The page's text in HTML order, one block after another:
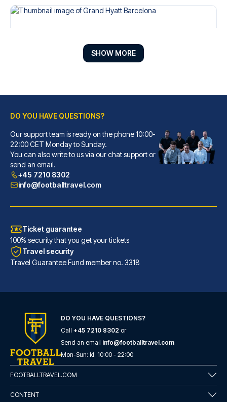
Grand Hyatt Barcelona
With a stay at Grand Hyatt Bar...
READ MORE
Generator Barcelona
A stay at Generator Barcelona ...
READ MORE
SHOW MORE
DO YOU HAVE QUESTIONS?
Our support team is ready on the phone 10:00-
22:00 CET Monday to Sunday.
You can also write to us via our chat support or
send an email.
+45 7210 8302
info@footballtravel.com
Ticket guarantee
100% security that you get your tickets
Travel security
Travel Guarantee Fund member no. 3318
DO YOU HAVE QUESTIONS?
Call +45 7210 8302 or
Send an email info@footballtravel.com
Mon-Sun: kl. 10:00 - 22:00
FOOTBALLTRAVEL.COM
CONTENT